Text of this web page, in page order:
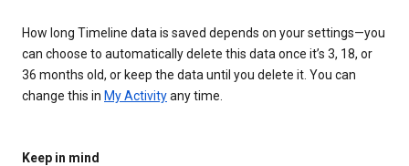
How long Timeline data is saved depends on your settings—you
can choose to automatically delete this data once it’s 3, 18, or
36 months old, or keep the data until you delete it. You can
change this in My Activityany time.
Keep in mind